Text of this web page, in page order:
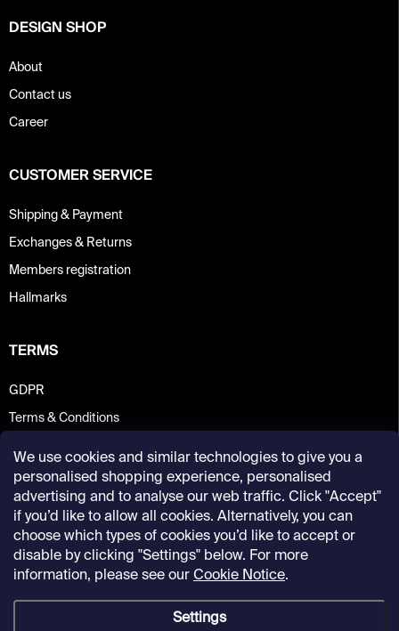
We use cookies and similar technologies to give you a
personalised shopping experience, personalised
advertising and to analyse our web traffic. Click "Accept"
if you’d like to allow all cookies. Alternatively, you can
choose which types of cookies you’d like to accept or
disable by clicking "Settings" below. For more
information, please see our Cookie Notice.
Settings
DESIGN SHOP
About
Contact us
Career
CUSTOMER SERVICE
Shipping & Payment
Exchanges & Returns
Members registration
Hallmarks
TERMS
GDPR
Terms & Conditions